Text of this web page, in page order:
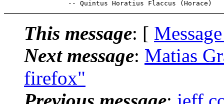
This message: [
Next message: Matias
firefox"